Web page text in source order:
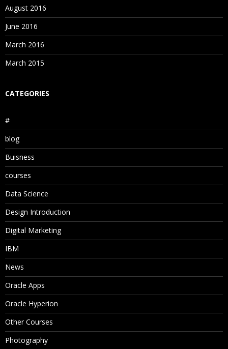
August 2016
June 2016
March 2016
March 2015
CATEGORIES
#
blog
Buisness
courses
Data Science
Design Introduction
Digital Marketing
IBM
News
Oracle Apps
Oracle Hyperion
Other Courses
Photography